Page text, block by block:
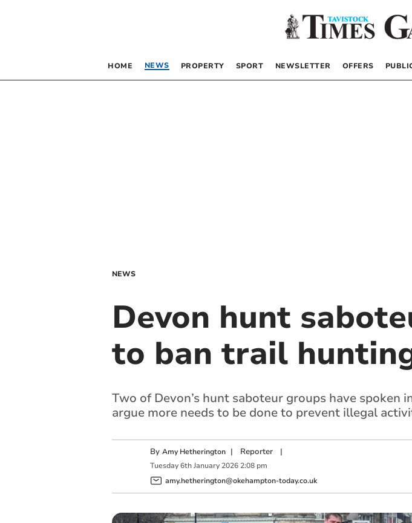
HOME NEWS PROPERTY SPORT NEWSLETTER OFFERS
NEWS
Devon hunt
to ban trail
Two of Devon’s hunt saboteur groups have
argue more needs to be done to prevent illegal
By Amy Hetherington | Reporter|
Tuesday 6th January 2026 2:08 pm
amy.hetherington@okehampton-today.co.uk